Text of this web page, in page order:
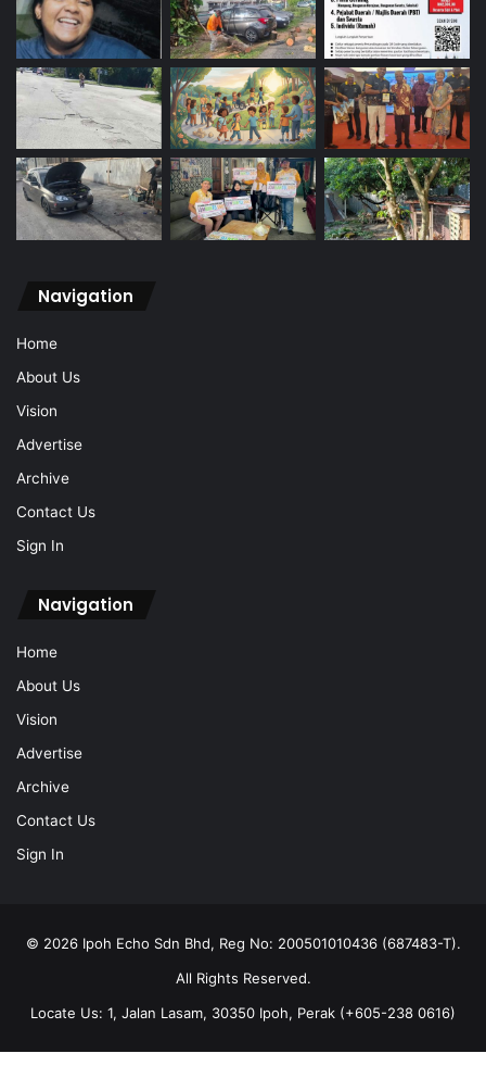
Navigation
Home
About Us
Vision
Advertise
Archive
Contact Us
Sign In
Navigation
Home
About Us
Vision
Advertise
Archive
Contact Us
Sign In
© 2026 Ipoh Echo Sdn Bhd, Reg No: 200501010436 (687483-T).
All Rights Reserved.
Locate Us: 1, Jalan Lasam, 30350 Ipoh, Perak (+605-238 0616)